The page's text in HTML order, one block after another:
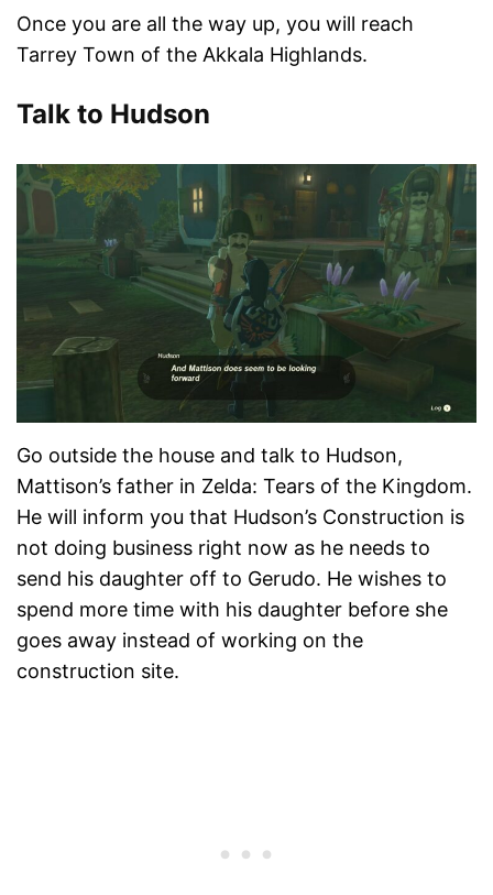
Once you are all the way up, you will reach
Tarrey Town of the Akkala Highlands.
Talk to Hudson
Go outside the house and talk to Hudson,
Mattison’s father in Zelda: Tears of the Kingdom.
He will inform you that Hudson’s Construction is
not doing business right now as he needs to
send his daughter off to Gerudo. He wishes to
spend more time with his daughter before she
goes away instead of working on the
construction site.